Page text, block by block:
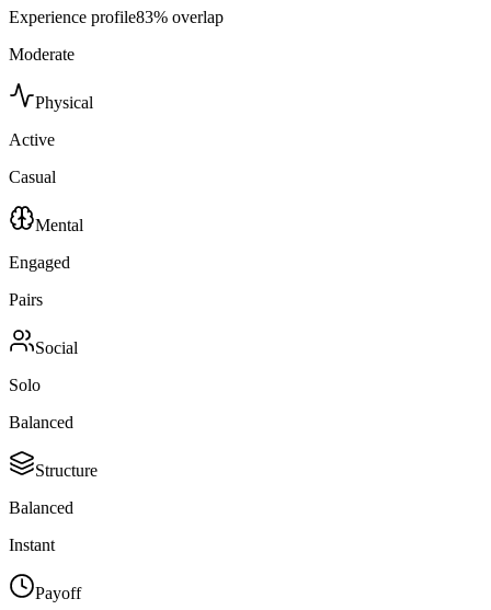
Experience profile83% overlap
Moderate
Physical
Active
Casual
Mental
Engaged
Pairs
Social
Solo
Balanced
Structure
Balanced
Instant
Payoff